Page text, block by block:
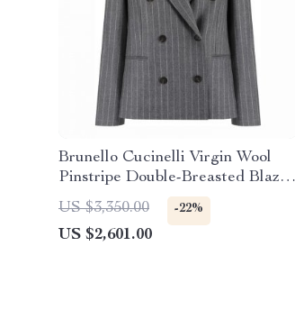
Brunello Cucinelli Virgin Wool
Pinstripe Double-Breasted Blazer
Jacket
US $3,350.00 -22%
US $2,601.00